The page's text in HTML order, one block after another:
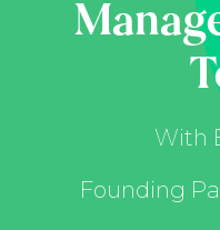
With
Founding